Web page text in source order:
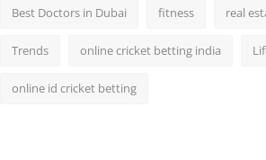
Best Doctors in Dubai fitness real
Trends online cricket betting india
online id cricket betting